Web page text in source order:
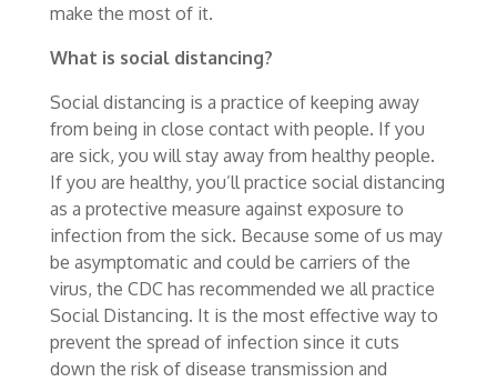
make the most of it.
What is social distancing?
Social distancing is a practice of keeping away
from being in close contact with people. If you
are sick, you will stay away from healthy people.
If you are healthy, you’ll practice social distancing
as a protective measure against exposure to
infection from the sick. Because some of us may
be asymptomatic and could be carriers of the
virus, the CDC has recommended we all practice
Social Distancing. It is the most effective way to
prevent the spread of infection since it cuts
down the risk of disease transmission and